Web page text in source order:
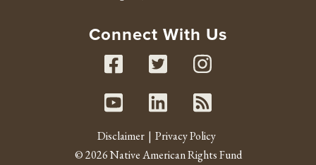
Connect With Us
Facebook
Twitter
Youtube
Linked In
RSS
Disclaimer
Privacy Policy
© 2026 Native American Rights Fund